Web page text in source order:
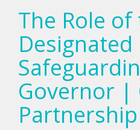
The Role of
Designated
Governor |
Partnership